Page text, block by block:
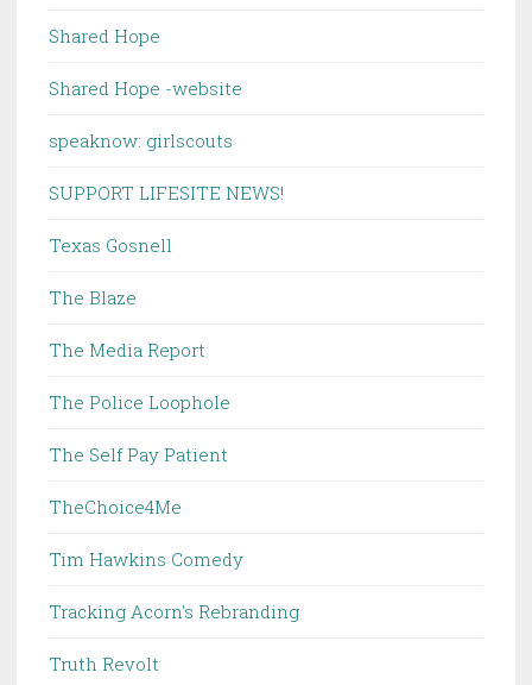
Shared Hope
Shared Hope -website
speaknow: girlscouts
SUPPORT LIFESITE NEWS!
Texas Gosnell
The Blaze
The Media Report
The Police Loophole
The Self Pay Patient
TheChoice4Me
Tim Hawkins Comedy
Tracking Acorn's Rebranding
Truth Revolt